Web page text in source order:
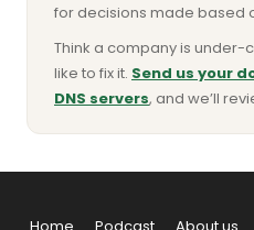
for decisions made based
Think a company is under-
like to fix it. Send us your
DNS servers, and we’ll
Home Podcast About us